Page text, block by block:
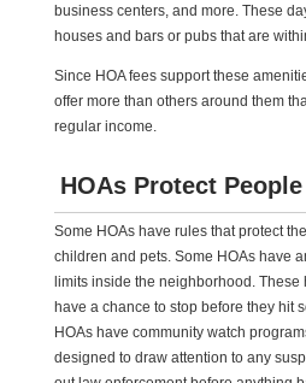
business centers, and more. These
houses and bars or pubs that are
Since HOA fees support these
offer more than others around them
regular income.
HOAs Protect
Some HOAs have rules that protect
children and pets. Some HOAs have
limits inside the neighborhood. These
have a chance to stop before they hit
HOAs have community watch
designed to draw attention to any